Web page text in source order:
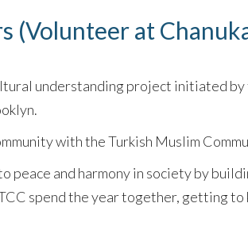
(Volunteer at
understanding project initiated by
with the Turkish Muslim
peace and harmony in society by
spend the year together, getting to